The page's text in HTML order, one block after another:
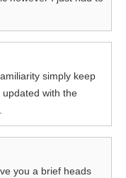
simply keep
with the
you a brief heads